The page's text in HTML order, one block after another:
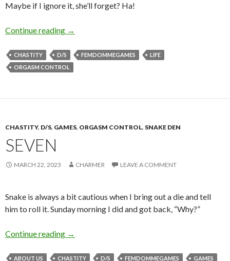
Maybe if I ignore it, she’ll forget? Ha!
Continue reading Games of Chance
→
CHASTITY D/S FEMDOMMEGAMES
LIFE
ORGASM CONTROL
CHASTITY, D/S, GAMES, ORGASM CONTROL, SNAKE DEN
SEVEN
MARCH 22, 2023 CHARMER LEAVE A COMMENT
Snake is always a bit cautious when I bring out a die and tell
him to roll it. Sunday morning I did and got back, “Why?”
Continue reading Seven
→
ABOUT US CHASTITY D/S FEMDOMMEGAMES GAMES